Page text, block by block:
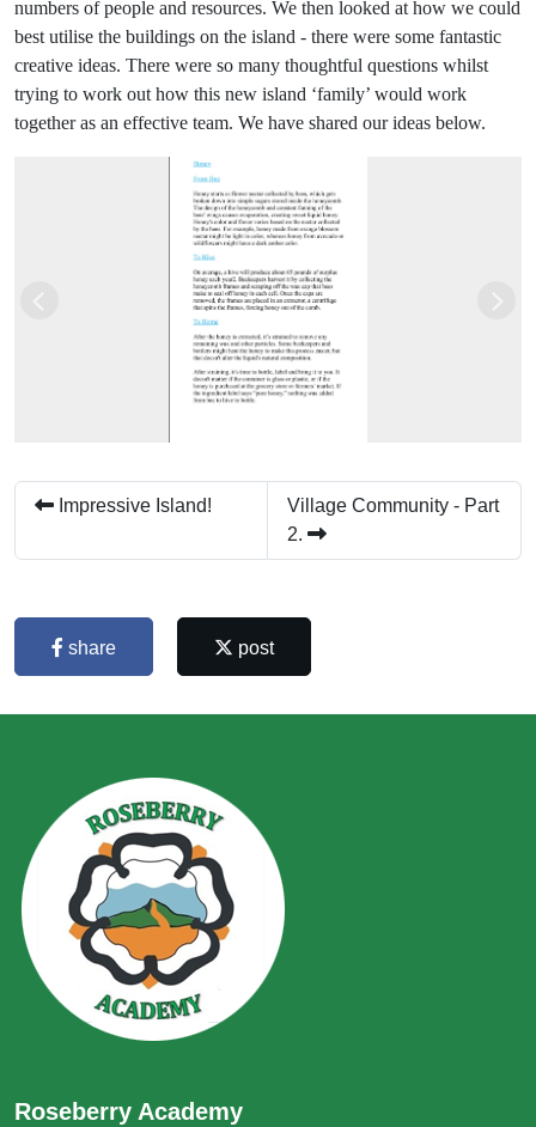
numbers of people and resources. We then looked at how we could
best utilise the buildings on the island - there were some fantastic
creative ideas. There were so many thoughtful questions whilst
trying to work out how this new island ‘family’ would work
together as an effective team. We have shared our ideas below.
Impressive Island!
Village Community - Part
2.
share post
Roseberry Academy